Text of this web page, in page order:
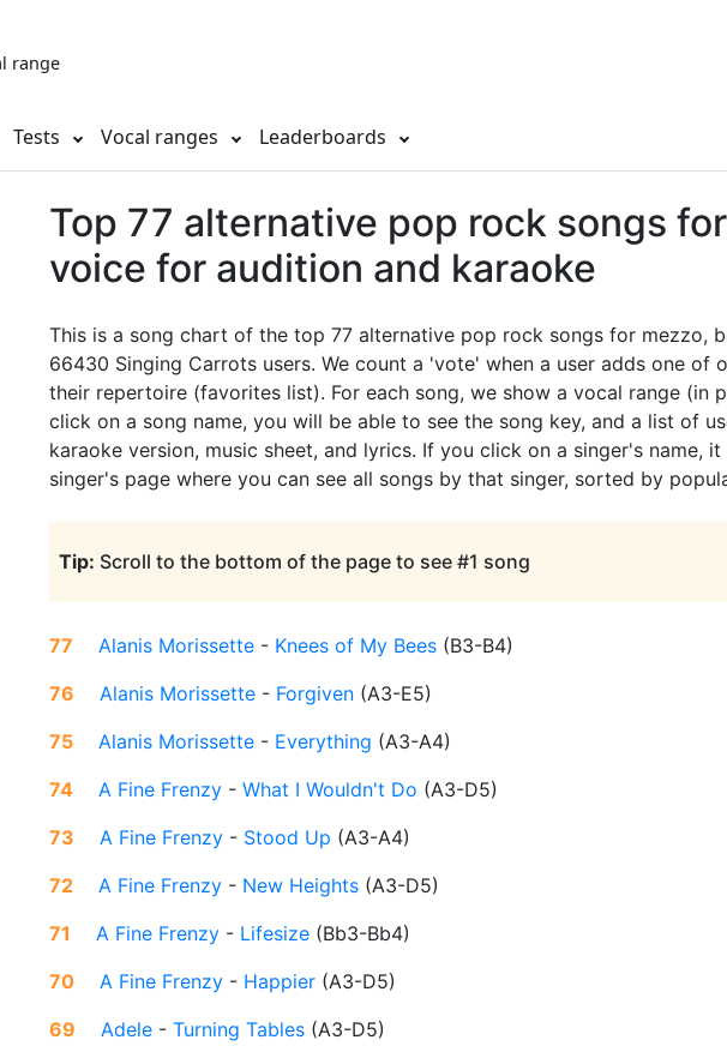
range
Tests Vocal ranges Leaderboards
Top 77 alternative pop rock songs
voice for audition and karaoke
This is a song chart of the top 77 alternative pop rock songs for mezzo,
66430 Singing Carrots users. We count a 'vote' when a user adds one of
their repertoire (favorites list). For each song, we show a vocal range (in
click on a song name, you will be able to see the song key, and a list of
karaoke version, music sheet, and lyrics. If you click on a singer's name,
singer's page where you can see all songs by that singer, sorted by
Tip: Scroll to the bottom of the page to see #1 song
77 Alanis Morissette - Knees of My Bees (B3-B4)
76
Alanis Morissette - Forgiven (A3-E5)
75
Alanis Morissette - Everything (A3-A4)
74
A Fine Frenzy - What I Wouldn't Do (A3-D5)
73
A Fine Frenzy - Stood Up (A3-A4)
72
A Fine Frenzy - New Heights (A3-D5)
71
A Fine Frenzy - Lifesize (Bb3-Bb4)
70
A Fine Frenzy - Happier (A3-D5)
69
Adele - Turning Tables (A3-D5)